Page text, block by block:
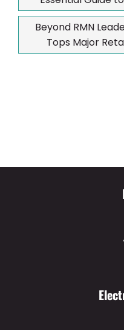
Beyond RMN
Tops Major